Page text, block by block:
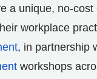
a unique, no-
workplace
, in partnership
workshops